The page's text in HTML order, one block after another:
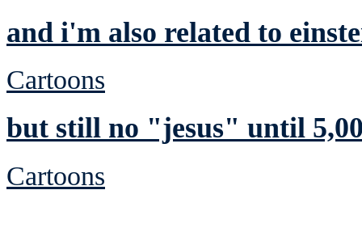
and i'm also related to
Cartoons
but still no "jesus" until
Cartoons